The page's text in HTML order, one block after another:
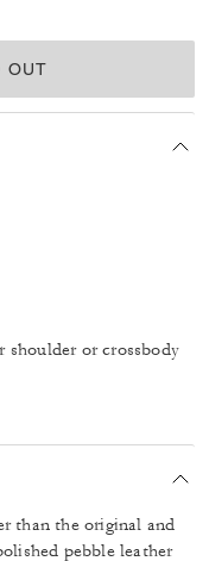
OUT
or crossbody
than the original and
pebble leather